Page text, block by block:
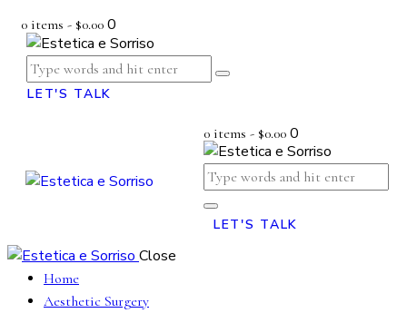
0 items - $0.00 0
LET'S TALK
0 items - $0.00 0
LET'S TALK
Close
Home
Aesthetic Surgery